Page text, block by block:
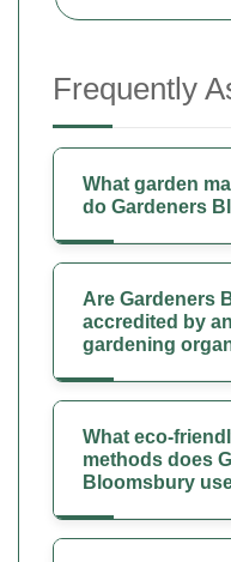
Frequently
What garden
do Gardeners
Are Gardeners
accredited by
gardening
What eco-
methods does
Bloomsbury